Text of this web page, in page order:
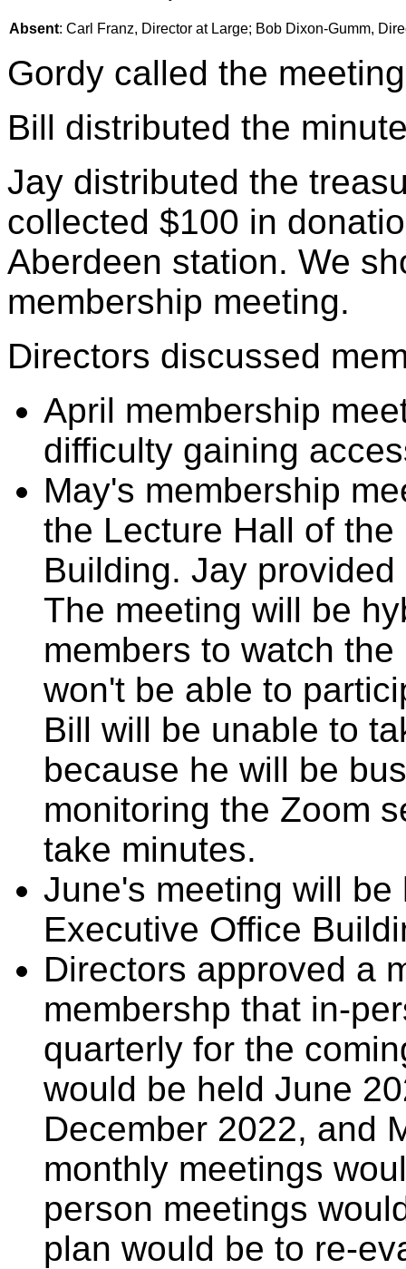
Absent: Carl Franz, Director at Large; Bob Dixon-Gumm,
Gordy called the
Bill distributed the
Jay distributed the
collected $100 in
Aberdeen station. We
membership meeting.
Directors discussed
April membership
difficulty gaining
May's membership
the Lecture Hall of
Building. Jay
The meeting will be
members to watch
won't be able to
Bill will be unable to
because he will be
monitoring the Zoom
take minutes.
June's meeting will
Executive Office
Directors approved a
membershp that in-
quarterly for the
would be held June
December 2022, and
monthly meetings
person meetings
plan would be to re-